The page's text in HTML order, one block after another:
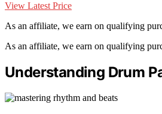
View Latest Price
As an affiliate, we earn on qualifying
As an affiliate, we earn on qualifying
Understanding Drum